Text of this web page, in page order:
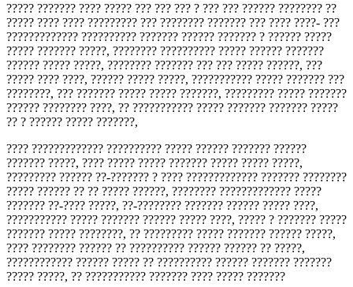
????? ??????? ???? ????? ??? ??? ??? ? ??? ??? ?????? ???????? ??
????? ???? ???? ????????? ??? ???????? ??????? ??? ???? ????- ???
????????????? ?????????? ??????? ?????? ??????? ? ?????? ?????
????? ??????? ?????, ???????? ?????????? ????? ?????? ???????
?????? ????? ?????, ???????? ??????? ??? ??? ????? ??????, ???
????? ???? ????, ?????? ????? ?????, ??????????? ????? ??????? ???
????????, ??? ??????? ????? ????? ???????, ????????? ????? ???????
?????? ???????? ????, ?? ??????????? ????? ??????? ??????? ?????
?? ? ?????? ????? ???????,
???? ????????????? ?????????? ????? ?????? ??????? ??????
??????? ?????, ???? ????? ????? ??????? ????? ????? ?????,
????????? ?????? ??-??????? ? ???? ????????????? ??????? ????????
????? ?????? ?? ?? ????? ??????, ???????? ????????????? ?????
??????? ??-???? ?????, ??-???????? ??????? ?????? ????? ????,
??????????? ????? ??????? ?????? ????? ????, ????? ? ??????? ?????
??????? ????? ????????, ?? ????????? ????? ??????? ?????? ?????,
???? ???????? ?????? ?? ?????????? ?????? ?????? ?? ?????,
???????????? ?????? ????? ?? ?????????? ?????? ??????? ???????
????? ?????, ?? ??????????? ??????? ???? ????? ???????